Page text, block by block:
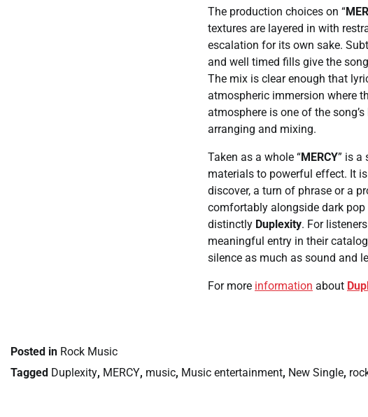
The production choices on “
textures are layered in with
escalation for its own sake.
and well timed fills give the
The mix is clear enough that
atmospheric immersion where
atmosphere is one of the
arranging and mixing.
Taken as a whole “MERCY” is a
materials to powerful effect. It
discover, a turn of phrase or a
comfortably alongside dark
distinctly Duplexity. For
meaningful entry in their
silence as much as sound and
For more information about
Posted in Rock Music
Tagged Duplexity, MERCY, music, Music entertainment, New Single,